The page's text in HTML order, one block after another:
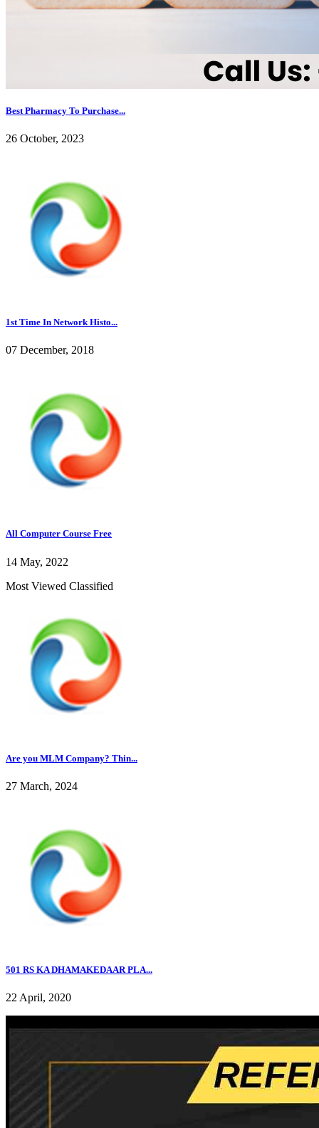
Best Pharmacy To Purchase...
26 October, 2023
1st Time In Network Histo...
07 December, 2018
All Computer Course Free
14 May, 2022
Most Viewed Classified
Are you MLM Company? Thin...
27 March, 2024
501 RS KA DHAMAKEDAAR PLA...
22 April, 2020